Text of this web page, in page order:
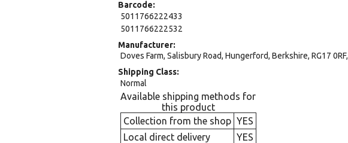
Barcode
5011766222433
5011766222532
Manufacturer
Doves Farm, Salisbury Road, Hungerford, Berkshire, RG17 0RF,
Shipping Class
Normal
Available shipping methods for
this product
Collection from the shop YES
Local direct delivery
YES